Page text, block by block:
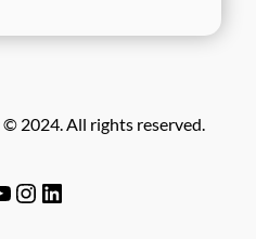
2024. All rights reserved.
Instagram LinkedIn